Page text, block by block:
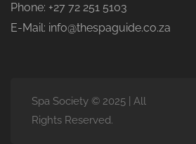
Phone: +27 72 251 5103
E-Mail: info@thespaguide.co.za
Spa Society © 2025 | All
Rights Reserved.